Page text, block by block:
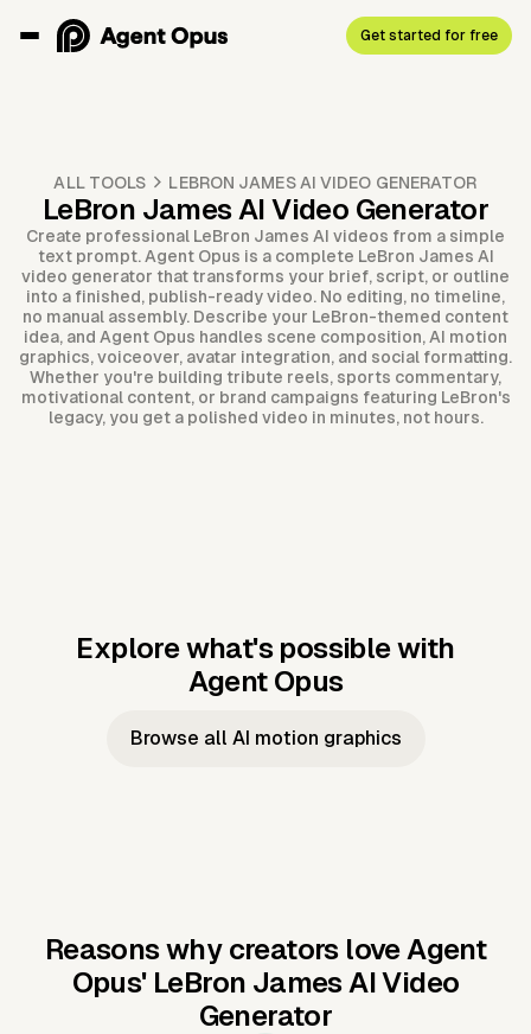
Get started for free
ALL TOOLS LEBRON JAMES AI VIDEO GENERATOR
LeBron James AI Video Generator
Create professional LeBron James AI videos from a simple
text prompt. Agent Opus is a complete LeBron James AI
video generator that transforms your brief, script, or outline
into a finished, publish-ready video. No editing, no timeline,
no manual assembly. Describe your LeBron-themed content
idea, and Agent Opus handles scene composition, AI motion
graphics, voiceover, avatar integration, and social formatting.
Whether you're building tribute reels, sports commentary,
motivational content, or brand campaigns featuring LeBron's
legacy, you get a polished video in minutes, not hours.
Explore what's possible with
Agent Opus
Music to
Taylor's
Music to
JFK Narrating
Browse all AI motion graphics
Reasons why creators love Agent
Opus' LeBron James AI Video
Generator